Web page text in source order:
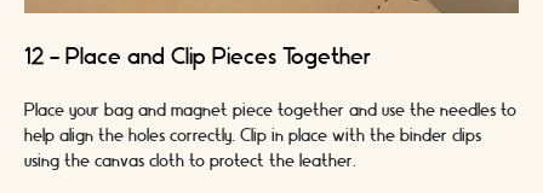
12 - Place and Clip Pieces Together
Place your bag and magnet piece together and use the needles to
help align the holes correctly. Clip in place with the binder clips
using the canvas cloth to protect the leather.